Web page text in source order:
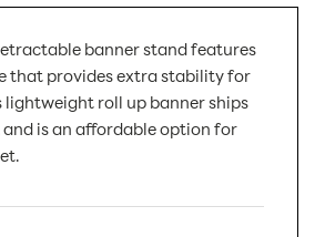
banner stand features
that provides extra stability for
lightweight roll up banner ships
and is an affordable option for